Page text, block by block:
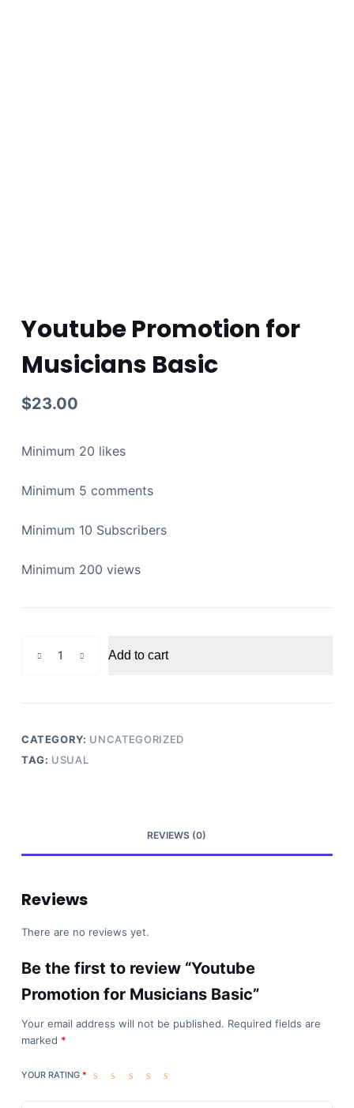
Youtube Promotion for
Musicians Basic
$23.00
Minimum 20 likes
Minimum 5 comments
Minimum 10 Subscribers
Minimum 200 views
Promotion
Musicians
quantity
Add to cart
CATEGORY: UNCATEGORIZED
TAG: USUAL
REVIEWS (0)
Reviews
There are no reviews yet.
Be the first to review “Youtube
Promotion for Musicians Basic”
Your email address will not be published. Required fields are
marked *
YOUR RATING *